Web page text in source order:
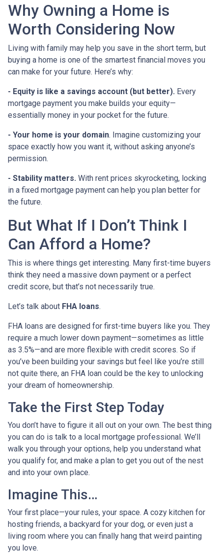
Why Owning a Home is
Worth Considering Now
Living with family may help you save in the short term, but
buying a home is one of the smartest financial moves you
can make for your future. Here’s why:
- Equity is like a savings account (but better). Every
mortgage payment you make builds your equity—
essentially money in your pocket for the future.
- Your home is your domain. Imagine customizing your
space exactly how you want it, without asking anyone’s
permission.
- Stability matters. With rent prices skyrocketing, locking
in a fixed mortgage payment can help you plan better for
the future.
But What If I Don’t Think I
Can Afford a Home?
This is where things get interesting. Many first-time buyers
think they need a massive down payment or a perfect
credit score, but that’s not necessarily true.
Let’s talk about FHA loans.
FHA loans are designed for first-time buyers like you. They
require a much lower down payment—sometimes as little
as 3.5%—and are more flexible with credit scores. So if
you’ve been building your savings but feel like you’re still
not quite there, an FHA loan could be the key to unlocking
your dream of homeownership.
Take the First Step Today
You don’t have to figure it all out on your own. The best thing
you can do is talk to a local mortgage professional. We’ll
walk you through your options, help you understand what
you qualify for, and make a plan to get you out of the nest
and into your own place.
Imagine This…
Your first place—your rules, your space. A cozy kitchen for
hosting friends, a backyard for your dog, or even just a
living room where you can finally hang that weird painting
you love.